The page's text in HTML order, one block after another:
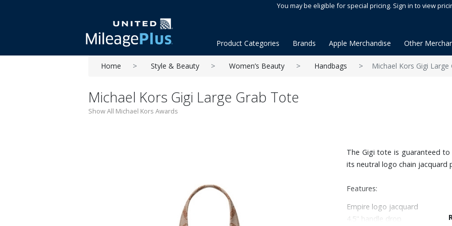
You may be eligible for special pricing. Sign in to view
Product Categories Brands Apple Merchandise Other
Home Style & Beauty Women’s Beauty Handbags Michael Kors Gigi Large
Michael Kors Gigi Large Grab Tote
Show All Michael Kors Awards
The Gigi tote is guaranteed
its neutral logo chain jacquard
Features:
Empire logo jacquard
4.5" handle drop